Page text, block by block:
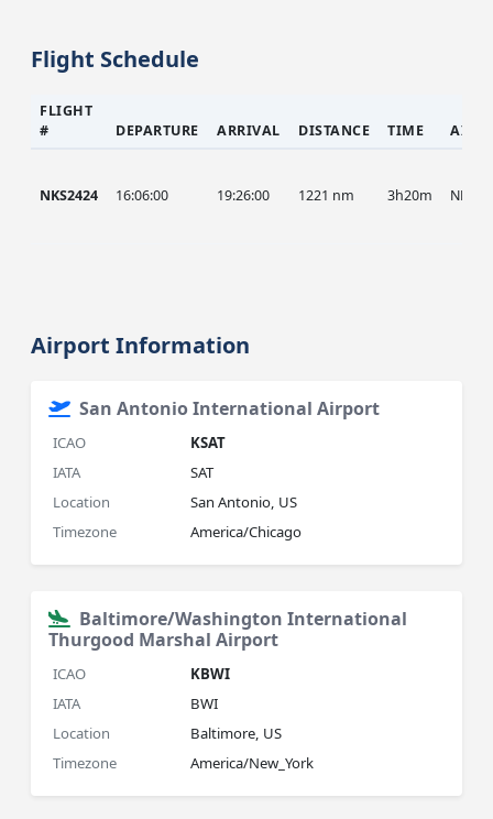
Flight Schedule
FLIGHT
#
DEPARTURE ARRIVAL DISTANCE TIME
NKS2424 16:06:00 19:26:00 1221 nm 3h20m NKS
Airport Information
San Antonio International Airport
ICAO
KSAT
IATA
SAT
Location
San Antonio, US
Timezone
America/Chicago
Baltimore/Washington International
Thurgood Marshal Airport
ICAO
KBWI
IATA
BWI
Location
Baltimore, US
Timezone
America/New_York